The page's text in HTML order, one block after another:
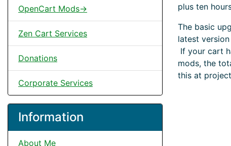
OpenCart Mods->
Zen Cart Services
Donations
Corporate Services
Information
About Me
plus ten
The basic
latest
If your cart
mods, the
this at